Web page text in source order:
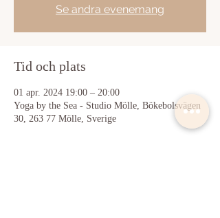
Se andra evenemang
Tid och plats
01 apr. 2024 19:00 – 20:00
Yoga by the Sea - Studio Mölle, Bökebolsvägen
30, 263 77 Mölle, Sverige